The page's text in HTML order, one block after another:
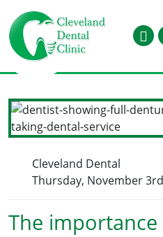
Cleveland Dental
Thursday, November
The